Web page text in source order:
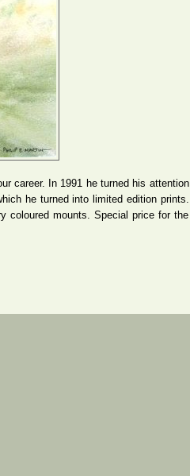
career. In 1991 he turned his attention
he turned into limited edition prints.
coloured mounts. Special price for the